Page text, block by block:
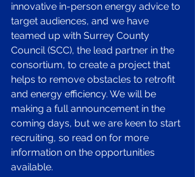
innovative in-person energy advice to
target audiences, and we have
teamed up with Surrey County
Council (SCC), the lead partner in the
consortium, to create a project that
helps to remove obstacles to retrofit
and energy efficiency. We will be
making a full announcement in the
coming days, but we are keen to start
recruiting, so read on for more
information on the opportunities
available.